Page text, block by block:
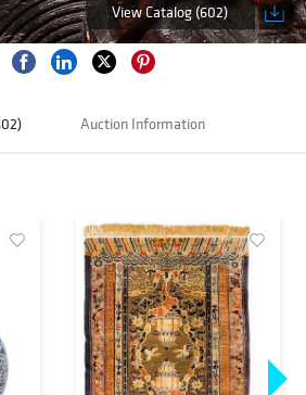
View Catalog (602)
Auction Information